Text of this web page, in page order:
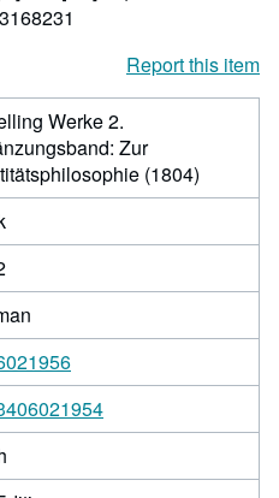
Report this item
Werke 2.
Zur
(1804)